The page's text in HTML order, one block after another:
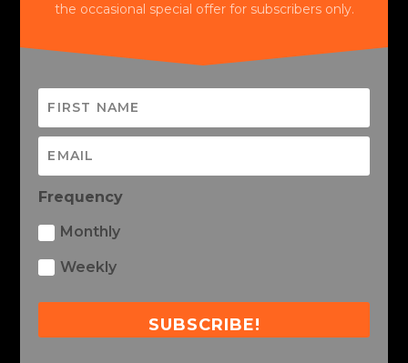
the occasional special offer for subscribers only.
Frequency
Monthly
Weekly
SUBSCRIBE!